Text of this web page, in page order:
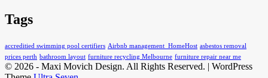
Tags
accreditied swimming pool certifiers Airbnb management HomeHost asbestos removal
prices perth bathroom layout furniture recycling Melbourne furniture repair near me
© 2026 - Maxi Movich Design. All Rights Reserved. | WordPress